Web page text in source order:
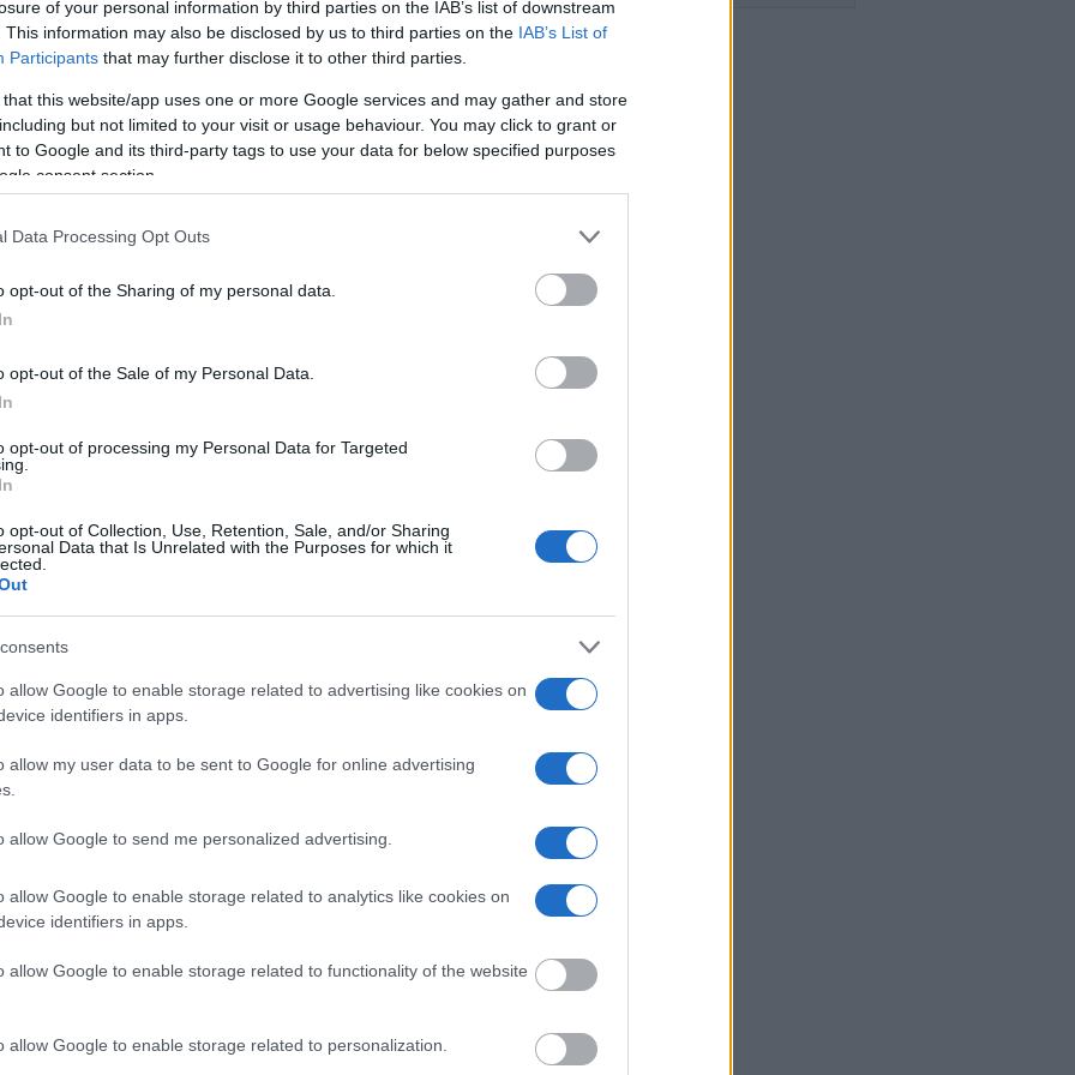
of your personal information by third parties on the IAB’s list of downstream
This information may also be disclosed by us to third parties on the IAB’s List of
Participants that may further disclose it to other third parties.
that this website/app uses one or more Google services and may gather and store
but not limited to your visit or usage behaviour. You may click to grant or
to Google and its third-party tags to use your data for below specified purposes
consent section.
Data Processing Opt Outs
opt-out of the Sharing of my personal data.
opt-out of the Sale of my Personal Data.
opt-out of processing my Personal Data for Targeted
opt-out of Collection, Use, Retention, Sale, and/or Sharing
Data that Is Unrelated with the Purposes for which it
allow Google to enable storage related to advertising like cookies on
identifiers in apps.
allow my user data to be sent to Google for online advertising
allow Google to send me personalized advertising.
allow Google to enable storage related to analytics like cookies on
identifiers in apps.
allow Google to enable storage related to functionality of the website
allow Google to enable storage related to personalization.
term imprisonment. You can carry out an
in New York. There are numerous
number of individuals housed in them. We
available inmate searches and DOC sites
Reasons"
local jails is a good idea. Your family
is how to know if someone is in Sgt.
You have the right to search even if that
individual. You can also use these tools to find
good resource for family members and public
federal websites.